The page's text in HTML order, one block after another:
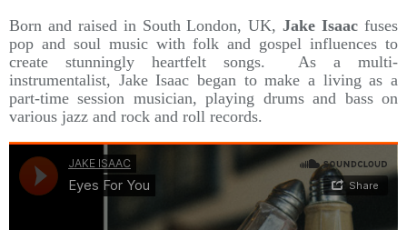
Born and raised in South London, UK,Jake Isaacfuses
pop and soul music with folk and gospel influences to
create stunningly heartfelt songs. As a multi-
instrumentalist, Jake Isaac began to make a living as a
part-time session musician, playing drums and bass on
various jazz and rock and roll records.